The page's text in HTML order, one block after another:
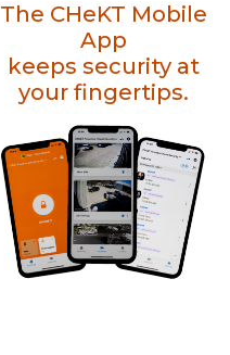
The CHeKT Mobile
App
keeps security at
your fingertips.